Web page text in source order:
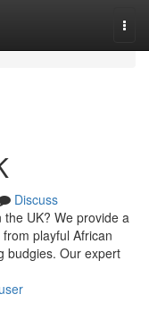
Discuss
UK? We provide a
playful African
budgies. Our expert